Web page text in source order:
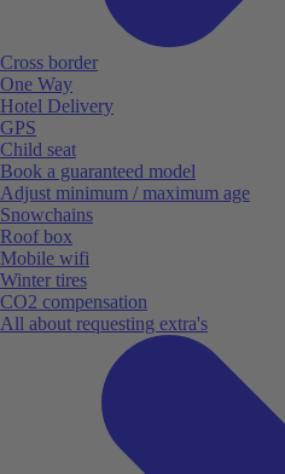
Cross border
One Way
Hotel Delivery
GPS
Child seat
Book a guaranteed model
Adjust minimum / maximum age
Snowchains
Roof box
Mobile wifi
Winter tires
CO2 compensation
All about requesting extra's